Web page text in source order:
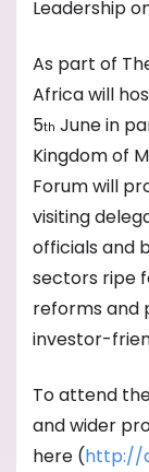
Leadership
As part of
Africa will
5th June in
Kingdom of
Forum will
visiting
officials and
sectors ripe
reforms and
investor-
To attend
and wider
here (http://